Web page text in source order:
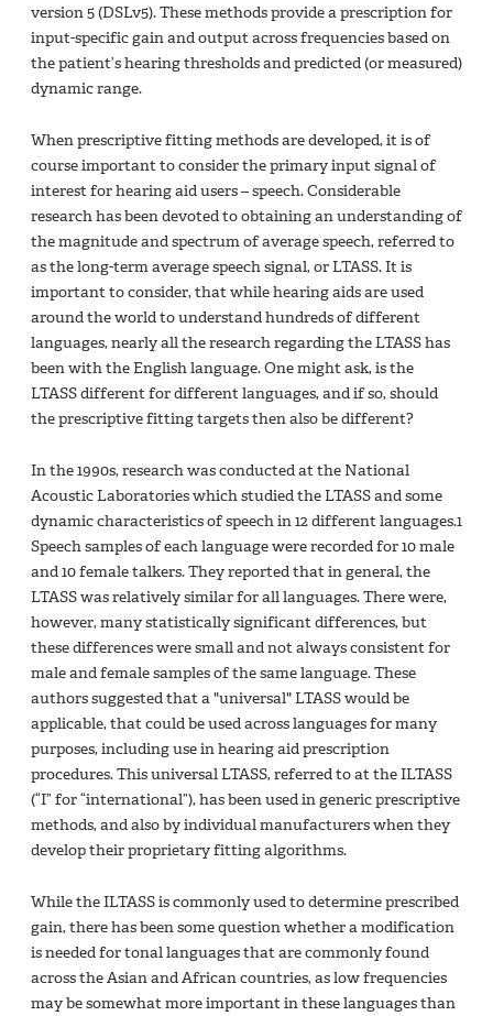
version 5 (DSLv5). These methods provide a prescription for
input-specific gain and output across frequencies based on
the patient’s hearing thresholds and predicted (or measured)
dynamic range.
When prescriptive fitting methods are developed, it is of
course important to consider the primary input signal of
interest for hearing aid users – speech. Considerable
research has been devoted to obtaining an understanding of
the magnitude and spectrum of average speech, referred to
as the long-term average speech signal, or LTASS. It is
important to consider, that while hearing aids are used
around the world to understand hundreds of different
languages, nearly all the research regarding the LTASS has
been with the English language. One might ask, is the
LTASS different for different languages, and if so, should
the prescriptive fitting targets then also be different?
In the 1990s, research was conducted at the National
Acoustic Laboratories which studied the LTASS and some
dynamic characteristics of speech in 12 different languages.1
Speech samples of each language were recorded for 10 male
and 10 female talkers. They reported that in general, the
LTASS was relatively similar for all languages. There were,
however, many statistically significant differences, but
these differences were small and not always consistent for
male and female samples of the same language. These
authors suggested that a "universal" LTASS would be
applicable, that could be used across languages for many
purposes, including use in hearing aid prescription
procedures. This universal LTASS, referred to at the ILTASS
(“I” for “international”), has been used in generic prescriptive
methods, and also by individual manufacturers when they
develop their proprietary fitting algorithms.
While the ILTASS is commonly used to determine prescribed
gain, there has been some question whether a modification
is needed for tonal languages that are commonly found
across the Asian and African countries, as low frequencies
may be somewhat more important in these languages than